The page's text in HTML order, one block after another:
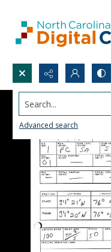
Search...
Advanced search